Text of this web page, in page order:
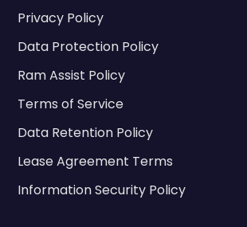
Privacy Policy
Data Protection Policy
Ram Assist Policy
Terms of Service
Data Retention Policy
Lease Agreement Terms
Information Security Policy